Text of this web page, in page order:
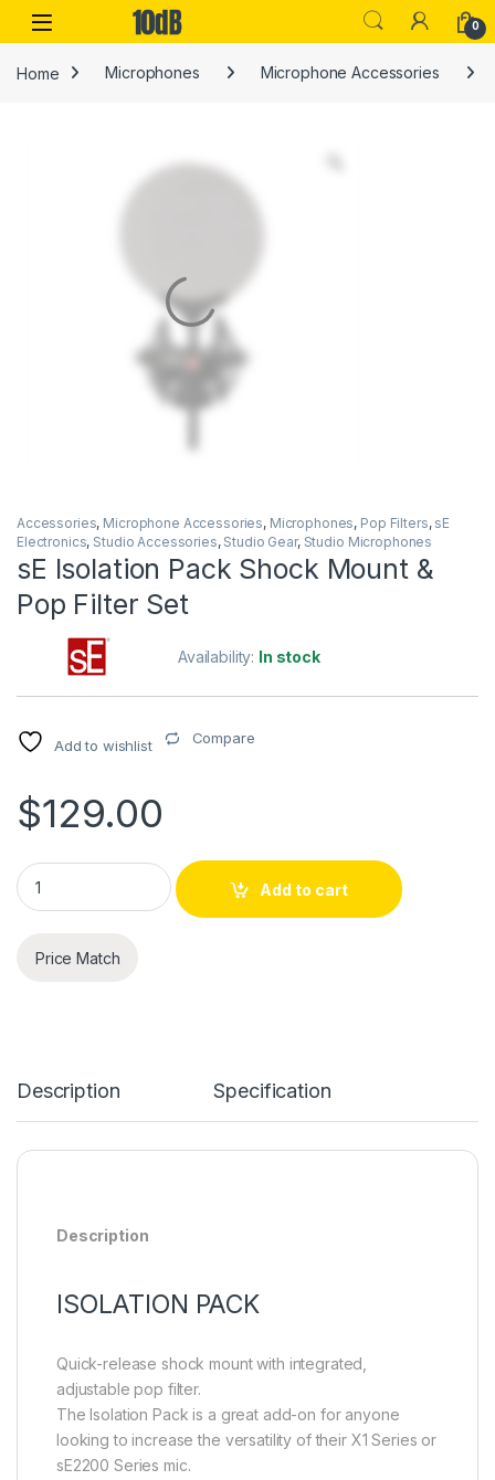
Skip to navigation
Skip to content
Open 0
Home Microphones Microphone Accessories
Accessories, Microphone Accessories, Microphones, Pop Filters, sE
Electronics, Studio Accessories, Studio Gear, Studio Microphones
sE Isolation Pack Shock Mount &
Pop Filter Set
Availability: In stock
Add to wishlist Compare
$129.00
sE Isolation Pack Shock Mount & Pop Filter Set quantity
Add to cart
Price Match
Description Specification
Description
ISOLATION PACK
Quick-release shock mount with integrated,
adjustable pop filter.
The Isolation Pack is a great add-on for anyone
looking to increase the versatility of their X1 Series or
sE2200 Series mic.